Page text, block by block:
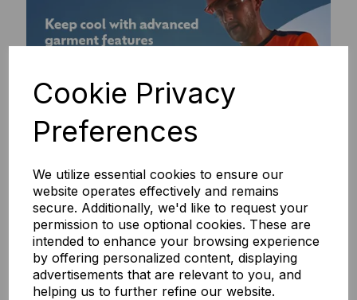
Cookie Privacy
Preferences
We utilize essential cookies to ensure our
website operates effectively and remains
secure. Additionally, we'd like to request your
permission to use optional cookies. These are
intended to enhance your browsing experience
by offering personalized content, displaying
advertisements that are relevant to you, and
helping us to further refine our website.